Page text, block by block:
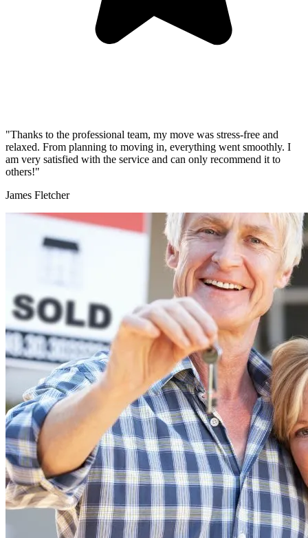
"Thanks to the professional team, my move was stress-free and
relaxed. From planning to moving in, everything went smoothly. I
am very satisfied with the service and can only recommend it to
others!"
James Fletcher